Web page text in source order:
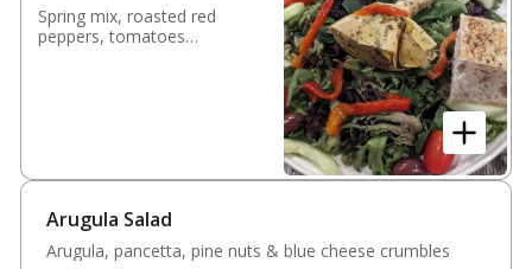
Spring mix, roasted red
peppers, tomatoes
Arugula Salad
Arugula, pancetta, pine nuts & blue cheese crumbles